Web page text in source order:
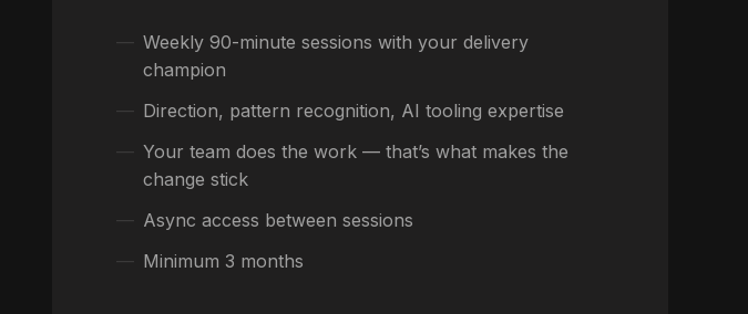
Weekly 90-minute sessions with your delivery
champion
Direction, pattern recognition, AI tooling expertise
Your team does the work — that’s what makes the
change stick
Async access between sessions
Minimum 3 months